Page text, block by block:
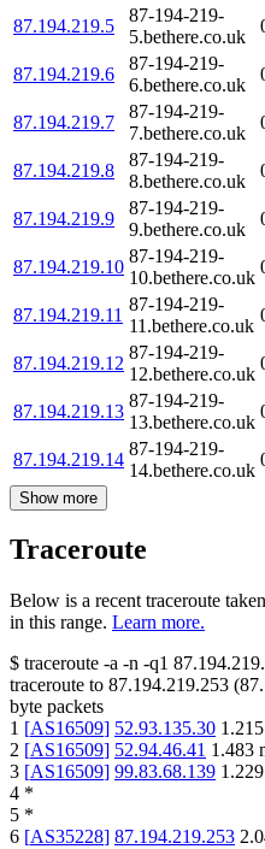
87.194.219.5
87-194-219-
5.bethere.co.uk
87.194.219.6
87-194-219-
6.bethere.co.uk
87.194.219.7
87-194-219-
7.bethere.co.uk
87.194.219.8
87-194-219-
8.bethere.co.uk
87.194.219.9
87-194-219-
9.bethere.co.uk
87.194.219.10
87-194-219-
10.bethere.co.uk
87.194.219.11
87-194-219-
11.bethere.co.uk
87.194.219.12
87-194-219-
12.bethere.co.uk
87.194.219.13
87-194-219-
13.bethere.co.uk
87.194.219.14
87-194-219-
14.bethere.co.uk
Show more
Traceroute
Below is a recent traceroute
in this range. Learn more.
$ traceroute -a -n -q1
traceroute to 87.194.219.253 (
byte packets
1 [AS16509] 52.93.135.30 1.215
2 [AS16509] 52.94.46.41 1.483
3 [AS16509] 99.83.68.139 1.229
4 *
5 *
6 [AS35228] 87.194.219.253